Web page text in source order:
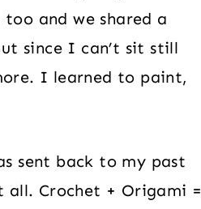
and we shared a
since I can’t sit still
I learned to paint,
sent back to my past
Crochet + Origami =